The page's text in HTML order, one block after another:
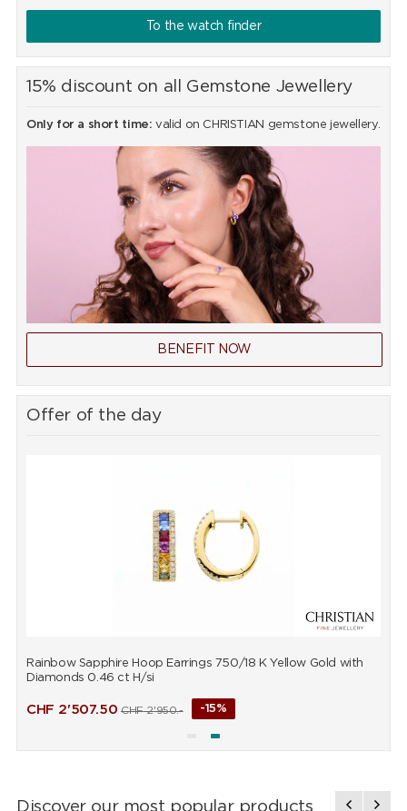
To the watch finder
15% discount on all Gemstone Jewellery
Only for a short time: valid on CHRISTIAN gemstone jewellery.
BENEFIT NOW
Offer of the day
Rainbow Sapphire Hoop Earrings 750/18 K Yellow Gold with
Diamonds 0.46 ct H/si
CHF 2'507.50 CHF2'950.- -15%
Discover our most popular products